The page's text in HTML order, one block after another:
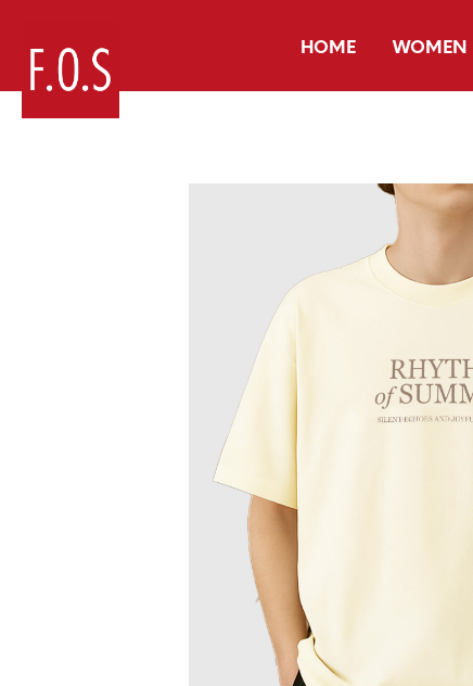
HOME WOMEN